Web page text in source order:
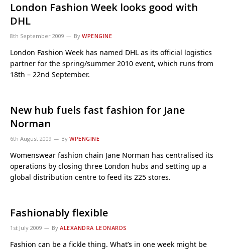
London Fashion Week looks good with
DHL
8th September 2009 By WPENGINE
London Fashion Week has named DHL as its official logistics
partner for the spring/summer 2010 event, which runs from
18th – 22nd September.
New hub fuels fast fashion for Jane
Norman
6th August 2009 By WPENGINE
Womenswear fashion chain Jane Norman has centralised its
operations by closing three London hubs and setting up a
global distribution centre to feed its 225 stores.
Fashionably flexible
1st July 2009 By ALEXANDRA LEONARDS
Fashion can be a fickle thing. What’s in one week might be